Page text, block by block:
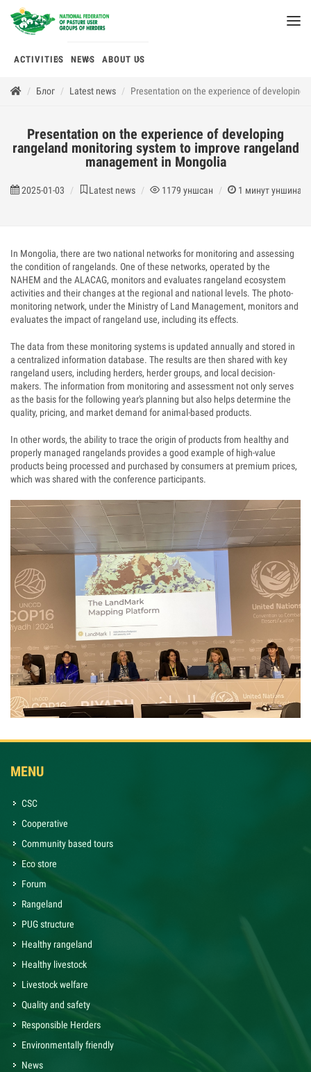
ACTIVITIES NEWS ABOUT US
Блог Latest news Presentation on the experience of
Presentation on the experience of developing
rangeland monitoring system to improve rangeland
management in Mongolia
2025-01-03 Latest news 1179 уншсан 1 минут уншина
In Mongolia, there are two national networks for monitoring and assessing
the condition of rangelands. One of these networks, operated by the
NAHEM and the ALACAG, monitors and evaluates rangeland ecosystem
activities and their changes at the regional and national levels. The photo-
monitoring network, under the Ministry of Land Management, monitors and
evaluates the impact of rangeland use, including its effects.
The data from these monitoring systems is updated annually and stored in
a centralized information database. The results are then shared with key
rangeland users, including herders, herder groups, and local decision-
makers. The information from monitoring and assessment not only serves
as the basis for the following year's planning but also helps determine the
quality, pricing, and market demand for animal-based products.
In other words, the ability to trace the origin of products from healthy and
properly managed rangelands provides a good example of high-value
products being processed and purchased by consumers at premium prices,
which was shared with the conference participants.
MENU
CSC
Cooperative
Community based tours
Eco store
Forum
Rangeland
PUG structure
Healthy rangeland
Healthy livestock
Livestock welfare
Quality and safety
Responsible Herders
Environmentally friendly
News